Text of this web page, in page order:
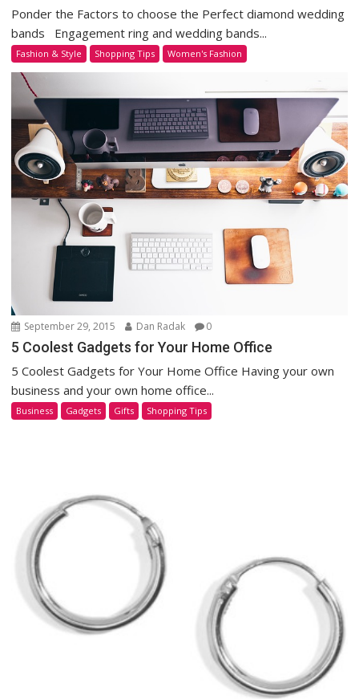
Ponder the Factors to choose the Perfect diamond wedding
bands Engagement ring and wedding bands...
Fashion & Style Shopping Tips Women's Fashion
September 29, 2015 Dan Radak 0
5 Coolest Gadgets for Your Home Office
5 Coolest Gadgets for Your Home Office Having your own
business and your own home office...
Business Gadgets Gifts Shopping Tips